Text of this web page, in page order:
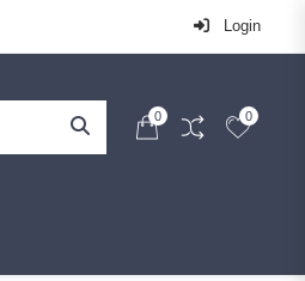
Login
0 0